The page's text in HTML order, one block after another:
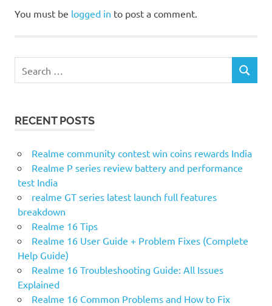
You must be logged in to post a comment.
for:
SEARCH
RECENT POSTS
Realme community contest win coins rewards India
Realme P series review battery and performance
test India
realme GT series latest launch full features
breakdown
Realme 16 Tips
Realme 16 User Guide + Problem Fixes (Complete
Help Guide)
Realme 16 Troubleshooting Guide: All Issues
Explained
Realme 16 Common Problems and How to Fix